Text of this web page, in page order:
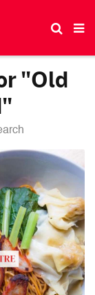
"Old